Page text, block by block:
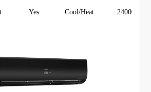
Yes Cool/Heat 24000